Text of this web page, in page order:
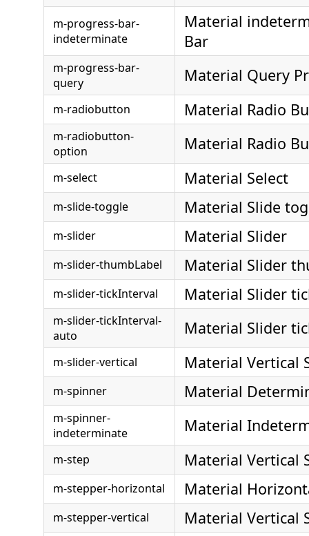
m-progress-bar-
indeterminate
Material
Bar
m-progress-bar-
query
Material Query
m-radiobutton Material Radio
m-radiobutton-
option
Material Radio
m-select Material Select
m-slide-toggle Material Slide
m-slider Material Slider
m-slider-thumbLabel Material Slider
m-slider-tickInterval Material Slider
m-slider-tickInterval-
auto
Material Slider
m-slider-vertical Material Vertical
m-spinner Material
m-spinner-
indeterminate
Material
m-step Material Vertical
m-stepper-horizontal Material
m-stepper-vertical Material Vertical